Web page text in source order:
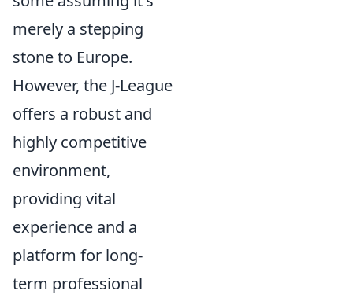
merely a stepping
stone to Europe.
However, the J-League
offers a robust and
highly competitive
environment,
providing vital
experience and a
platform for long-
term professional